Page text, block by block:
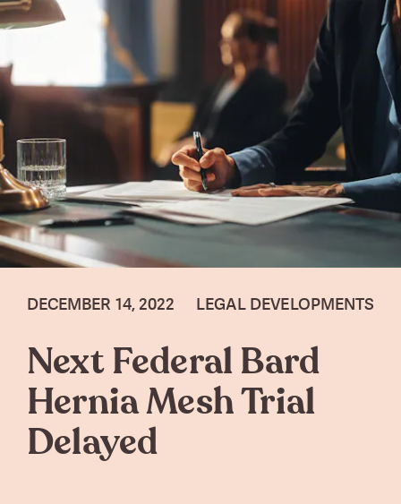
LEGAL DEVELOPMENTS
Next Federal Bard
Hernia Mesh Trial
Delayed
DECEMBER 14, 2022